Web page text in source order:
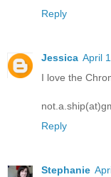
Reply
Jessica April
I love the
Reply
Stephanie